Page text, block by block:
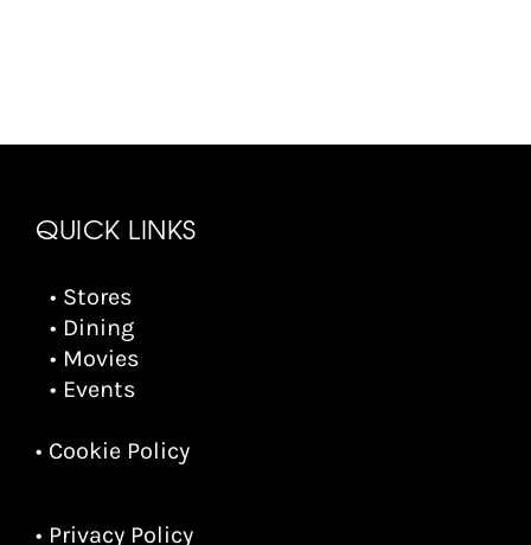
QUICK LINKS
• Stores
• Dining
• Movies
• Events
• Cookie Policy
• Privacy Policy